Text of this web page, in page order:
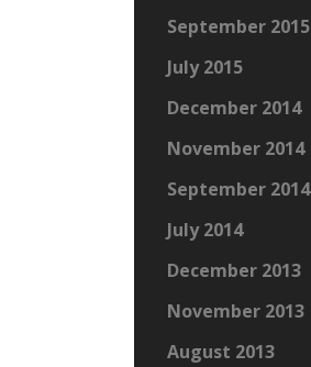
September 2015
July 2015
December 2014
November 2014
September 2014
July 2014
December 2013
November 2013
August 2013